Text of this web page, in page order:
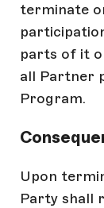
terminate
parts of it
all Partner
Program.
Upon
Party shall